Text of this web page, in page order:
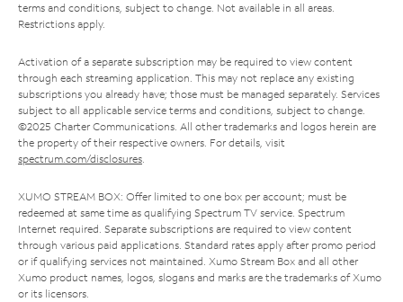
terms and conditions, subject to change. Not available in all areas.
Restrictions apply.
Activation of a separate subscription may be required to view content
through each streaming application. This may not replace any existing
subscriptions you already have; those must be managed separately. Services
subject to all applicable service terms and conditions, subject to change.
©2025 Charter Communications. All other trademarks and logos herein are
the property of their respective owners. For details, visit
spectrum.com/disclosures.
XUMO STREAM BOX: Offer limited to one box per account; must be
redeemed at same time as qualifying Spectrum TV service. Spectrum
Internet required. Separate subscriptions are required to view content
through various paid applications. Standard rates apply after promo period
or if qualifying services not maintained. Xumo Stream Box and all other
Xumo product names, logos, slogans and marks are the trademarks of Xumo
or its licensors.